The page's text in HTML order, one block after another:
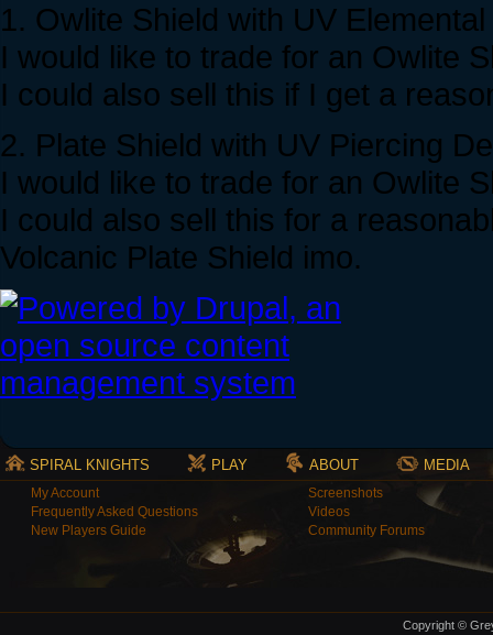
1. Owlite Shield with UV
I would like to trade for an Owlite
I could also sell this if I get a
2. Plate Shield with UV Piercing
I would like to trade for an Owlite
I could also sell this for a
Volcanic Plate Shield imo.
SPIRAL KNIGHTS PLAY ABOUT MEDIA
My Account
Frequently Asked Questions
New Players Guide
Screenshots
Videos
Community Forums
Copyright ©